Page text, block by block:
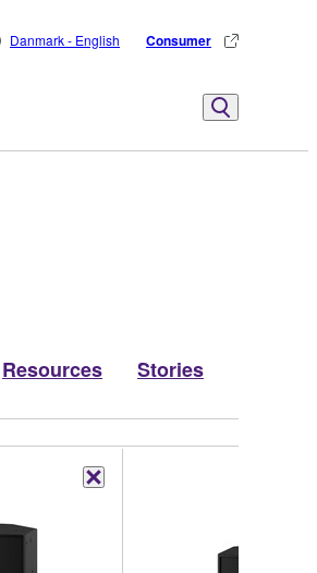
Danmark - English Consumer
Resources Stories